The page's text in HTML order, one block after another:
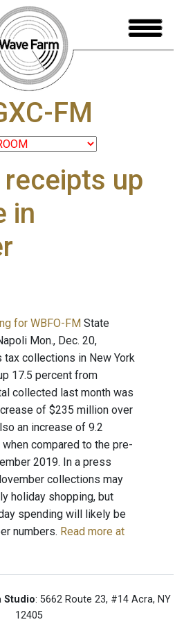
FM
up
in
for WBFO-FM State
Mon., Dec. 20,
collections in New York
17.5 percent from
collected last month was
of $235 million over
an increase of 9.2
compared to the pre-
2019. In a press
collections may
holiday shopping, but
spending will likely be
numbers. Read more at
Studio: 5662 Route 23, #14 Acra, NY
12405